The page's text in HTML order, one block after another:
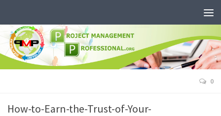
0
How-to-Earn-the-Trust-of-Your-